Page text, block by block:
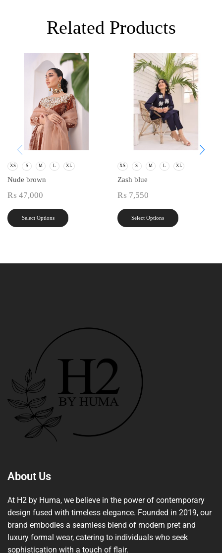
Related Products
XS S M L XL
Nude brown
₨ 47,000
Select Options
XS S M L XL
Zash blue
₨ 7,550
Select Options
About Us
At H2 by Huma, we believe in the power of contemporary
design fused with timeless elegance. Founded in 2019, our
brand embodies a seamless blend of modern pret and
luxury formal wear, catering to individuals who seek
sophistication with a touch of flair.